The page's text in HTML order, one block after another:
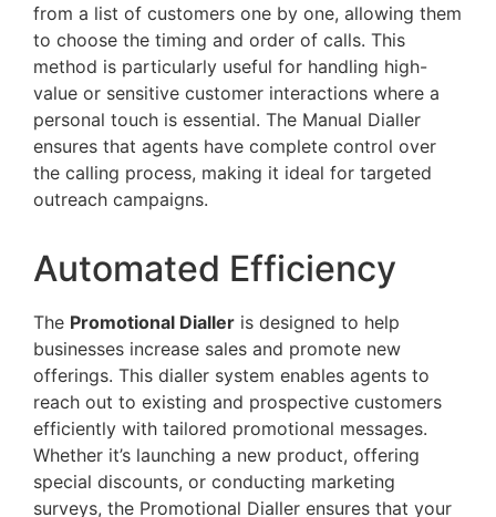
from a list of customers one by one, allowing them
to choose the timing and order of calls. This
method is particularly useful for handling high-
value or sensitive customer interactions where a
personal touch is essential. The Manual Dialler
ensures that agents have complete control over
the calling process, making it ideal for targeted
outreach campaigns.
Automated Efficiency
The Promotional Dialler is designed to help
businesses increase sales and promote new
offerings. This dialler system enables agents to
reach out to existing and prospective customers
efficiently with tailored promotional messages.
Whether it’s launching a new product, offering
special discounts, or conducting marketing
surveys, the Promotional Dialler ensures that your